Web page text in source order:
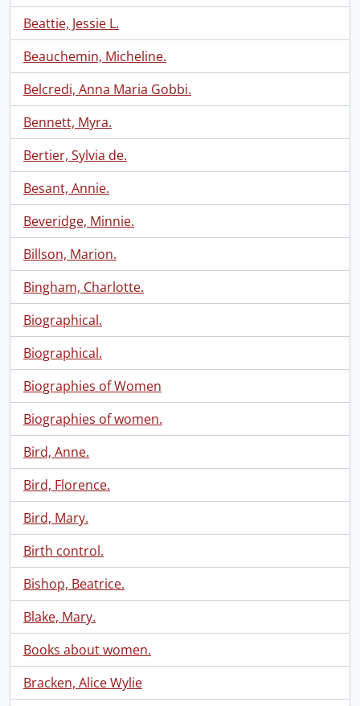
Beattie, Jessie L.
Beauchemin, Micheline.
Belcredi, Anna Maria Gobbi.
Bennett, Myra.
Bertier, Sylvia de.
Besant, Annie.
Beveridge, Minnie.
Billson, Marion.
Bingham, Charlotte.
Biographical.
Biographical.
Biographies of Women
Biographies of women.
Bird, Anne.
Bird, Florence.
Bird, Mary.
Birth control.
Bishop, Beatrice.
Blake, Mary.
Books about women.
Bracken, Alice Wylie